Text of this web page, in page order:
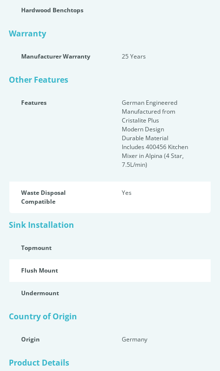
Hardwood Benchtops
Warranty
Manufacturer Warranty 25 Years
Other Features
Features
German Engineered
Manufactured from
Cristalite Plus
Modern Design
Durable Material
Includes 400456 Kitchen
Mixer in Alpina (4 Star,
7.5L/min)
Waste Disposal
Compatible
Yes
Sink Installation
Topmount
Flush Mount
Undermount
Country of Origin
Origin Germany
Product Details